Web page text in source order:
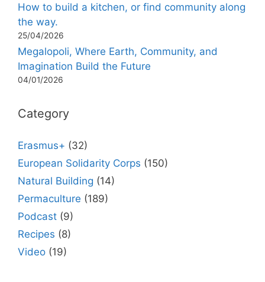
How to build a kitchen, or find community along
the way.
25/04/2026
Megalopoli, Where Earth, Community, and
Imagination Build the Future
04/01/2026
Category
Erasmus+ (32)
European Solidarity Corps (150)
Natural Building (14)
Permaculture (189)
Podcast (9)
Recipes (8)
Video (19)